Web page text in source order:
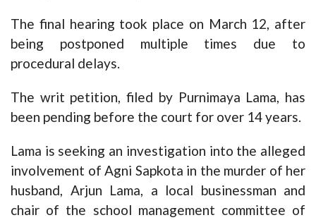
The final hearing took place on March 12, after
being postponed multiple times due to
procedural delays.
The writ petition, filed by Purnimaya Lama, has
been pending before the court for over 14 years.
Lama is seeking an investigation into the alleged
involvement of Agni Sapkota in the murder of her
husband, Arjun Lama, a local businessman and
chair of the school management committee of